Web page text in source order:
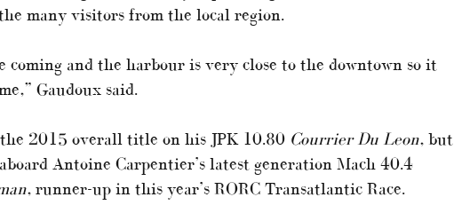
many visitors from the local region.
coming and the harbour is very close to the downtown so it
Gaudoux said.
2015 overall title on his JPK 10.80 Courrier Du Leon, but
Antoine Carpentier’s latest generation Mach 40.4
, runner-up in this year’s RORC Transatlantic Race.